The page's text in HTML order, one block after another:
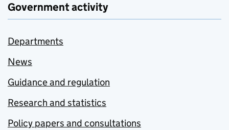
Government activity
Departments
News
Guidance and regulation
Research and statistics
Policy papers and consultations